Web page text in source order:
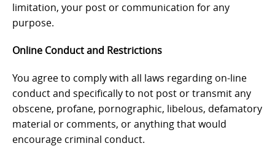
limitation, your post or communication for any
purpose.
Online Conduct and Restrictions
You agree to comply with all laws regarding on-line
conduct and specifically to not post or transmit any
obscene, profane, pornographic, libelous, defamatory
material or comments, or anything that would
encourage criminal conduct.